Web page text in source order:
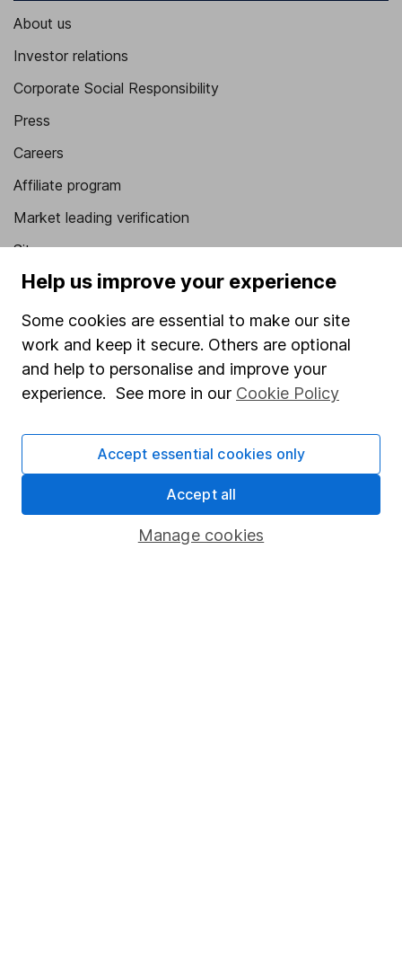
About us
Investor relations
Corporate Social Responsibility
Press
Careers
Affiliate program
Market leading verification
Sitemap
Popular services
Stocks and Shares ISA
Fund dealing
Pension drawdown
Help us improve your experience
Some cookies are essential to make our site
work and keep it secure. Others are optional
and help to personalise and improve your
experience. See more in our Cookie Policy
Manage cookies
Accept essential cookies only
Accept all